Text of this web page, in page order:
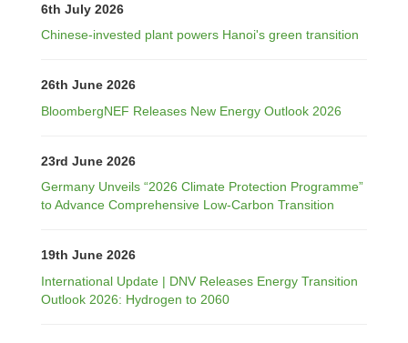
6th July 2026
Chinese-invested plant powers Hanoi's green transition
26th June 2026
BloombergNEF Releases New Energy Outlook 2026
23rd June 2026
Germany Unveils “2026 Climate Protection Programme”
to Advance Comprehensive Low-Carbon Transition
19th June 2026
International Update | DNV Releases Energy Transition
Outlook 2026: Hydrogen to 2060